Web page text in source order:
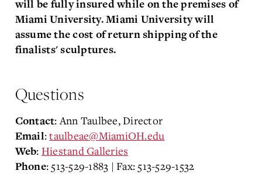
will be fully insured while on the premises of
Miami University. Miami University will
assume the cost of return shipping of the
finalists' sculptures.
Questions
Contact: Ann Taulbee, Director
Email:taulbeae@MiamiOH.edu
Web: Hiestand Galleries
Phone: 513-529-1883 | Fax: 513-529-1532